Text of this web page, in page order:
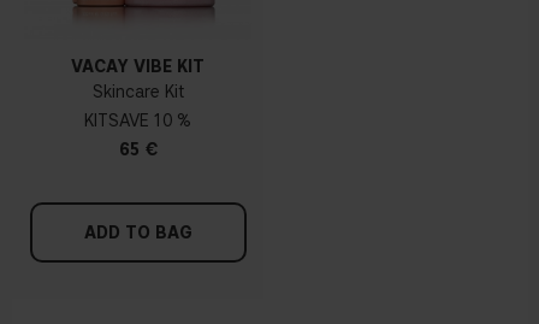
VACAY VIBE KIT
Skincare Kit
KIT
10 %
65 €
ADD TO BAG